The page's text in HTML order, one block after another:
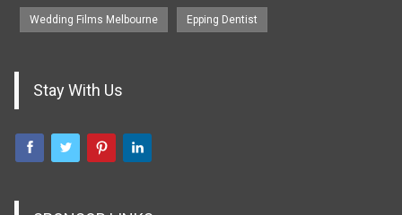
Wedding Films Melbourne Epping Dentist
Stay With Us